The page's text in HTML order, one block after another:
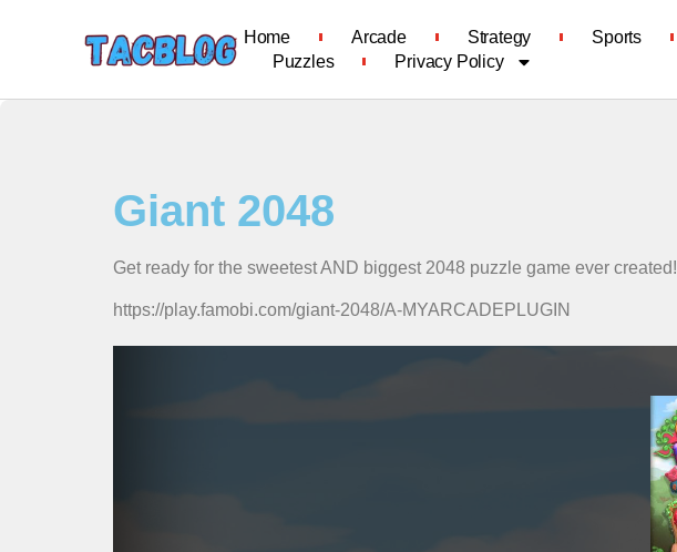
Home Arcade Strategy
Sports
Puzzles
Privacy Policy
Giant 2048
Get ready for the sweetest AND biggest 2048 puzzle game ever created!
https://play.famobi.com/giant-2048/A-MYARCADEPLUGIN